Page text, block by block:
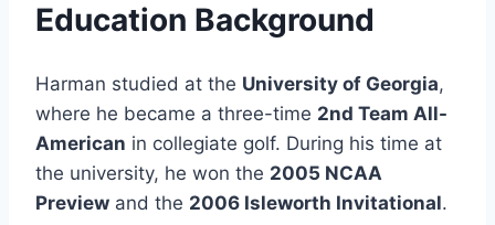
Education Background
Harman studied at the University of Georgia,
where he became a three-time 2nd Team All-
American in collegiate golf. During his time at
the university, he won the 2005 NCAA
Preview and the 2006 Isleworth Invitational.